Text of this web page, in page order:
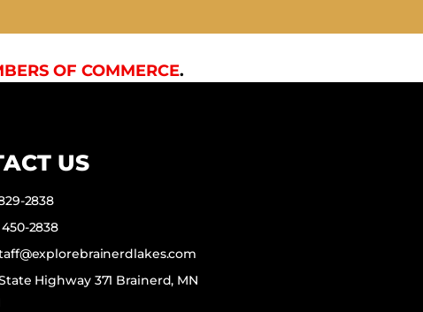
OF COMMERCE.
US
2838
2838
Highway 371 Brainerd, MN